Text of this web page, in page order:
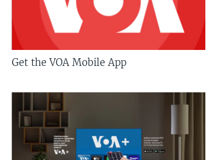
Get the VOA Mobile App